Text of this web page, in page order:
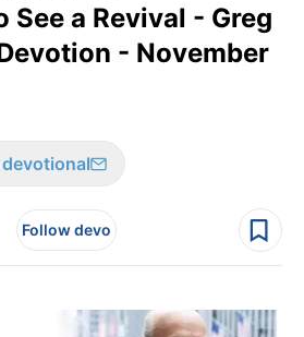
See a Revival - Greg
- November
Follow devo